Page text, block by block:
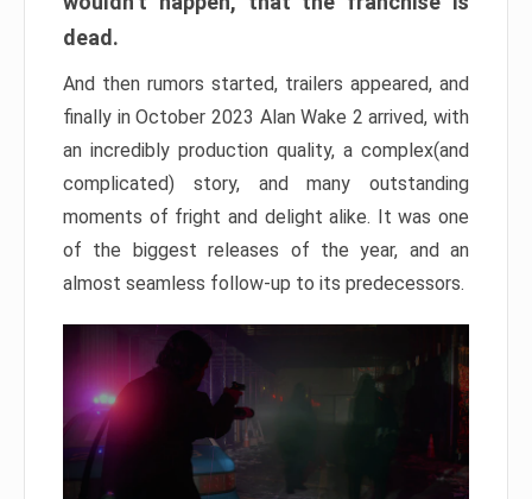
dead.
And then rumors started, trailers appeared, and
finally in October 2023 Alan Wake 2 arrived, with
an incredibly production quality, a complex(and
complicated) story, and many outstanding
moments of fright and delight alike. It was one
of the biggest releases of the year, and an
almost seamless follow-up to its predecessors.